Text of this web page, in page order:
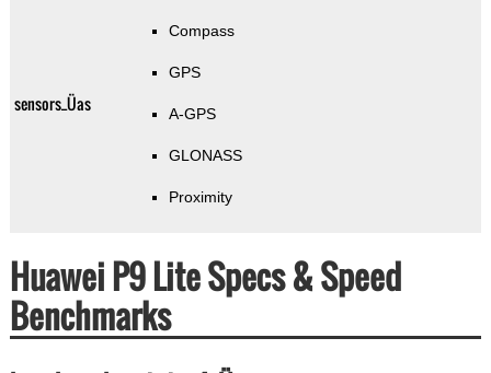
sensors_Üas
Compass
GPS
A-GPS
GLONASS
Proximity
Huawei P9 Lite Specs & Speed
Benchmarks